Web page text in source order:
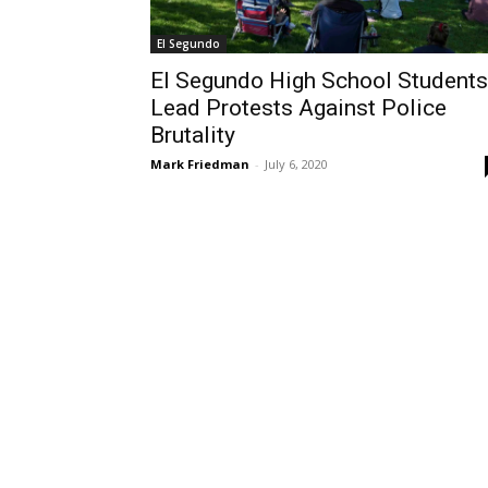
El Segundo
El Segundo High School Students
Lead Protests Against Police
Brutality
Mark Friedman - July 6, 2020